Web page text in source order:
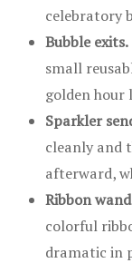
celebratory
Bubble exits.
small
golden hour
Sparkler
cleanly and
afterward,
Ribbon
colorful
dramatic in